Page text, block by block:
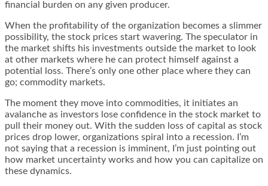
financial burden on any given producer.
When the profitability of the organization becomes a slimmer
possibility, the stock prices start wavering. The speculator in
the market shifts his investments outside the market to look
at other markets where he can protect himself against a
potential loss. There’s only one other place where they can
go; commodity markets.
The moment they move into commodities, it initiates an
avalanche as investors lose confidence in the stock market to
pull their money out. With the sudden loss of capital as stock
prices drop lower, organizations spiral into a recession. I’m
not saying that a recession is imminent, I’m just pointing out
how market uncertainty works and how you can capitalize on
these dynamics.